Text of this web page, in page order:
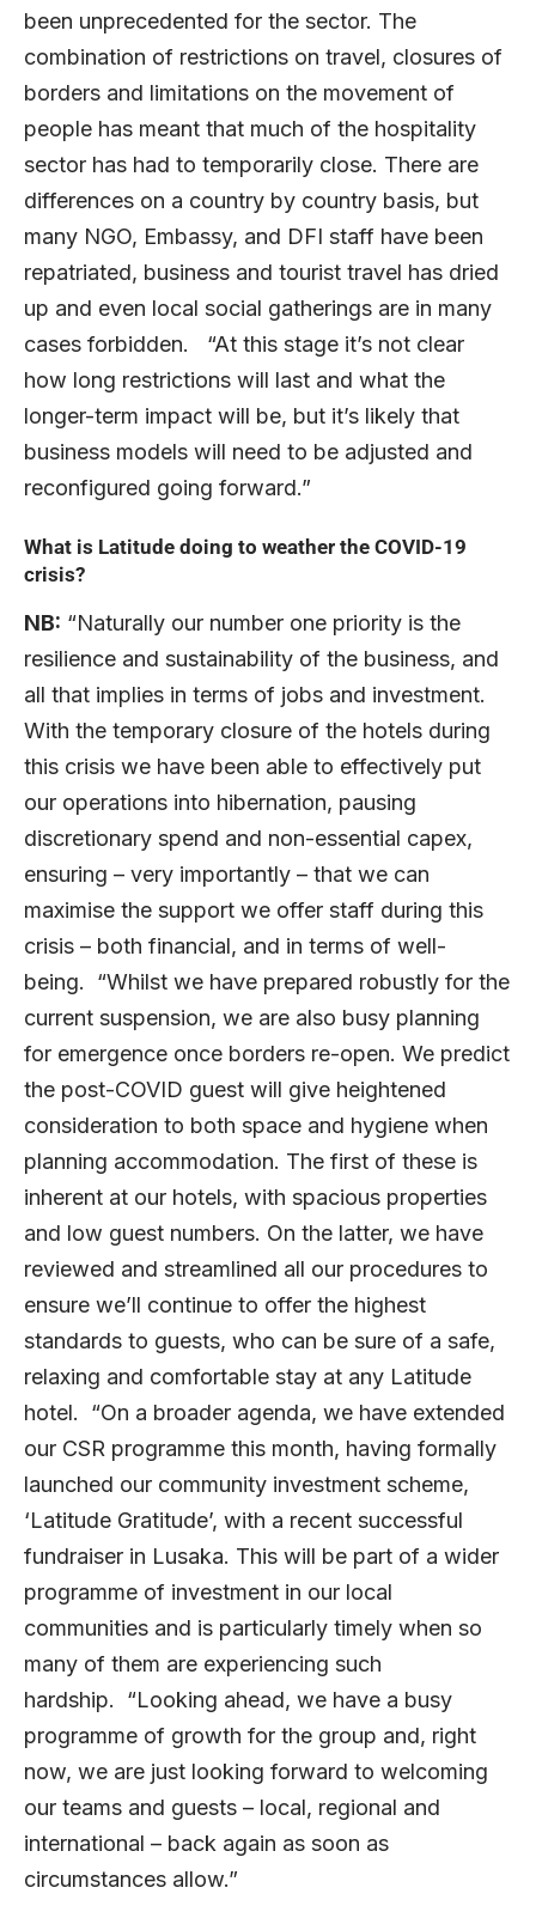
been unprecedented for the sector. The
combination of restrictions on travel, closures of
borders and limitations on the movement of
people has meant that much of the hospitality
sector has had to temporarily close. There are
differences on a country by country basis, but
many NGO, Embassy, and DFI staff have been
repatriated, business and tourist travel has dried
up and even local social gatherings are in many
cases forbidden. “At this stage it’s not clear
how long restrictions will last and what the
longer-term impact will be, but it’s likely that
business models will need to be adjusted and
reconfigured going forward.”
What is Latitude doing to weather the COVID-19
crisis?
NB: “Naturally our number one priority is the
resilience and sustainability of the business, and
all that implies in terms of jobs and investment.
With the temporary closure of the hotels during
this crisis we have been able to effectively put
our operations into hibernation, pausing
discretionary spend and non-essential capex,
ensuring – very importantly – that we can
maximise the support we offer staff during this
crisis – both financial, and in terms of well-
being. “Whilst we have prepared robustly for the
current suspension, we are also busy planning
for emergence once borders re-open. We predict
the post-COVID guest will give heightened
consideration to both space and hygiene when
planning accommodation. The first of these is
inherent at our hotels, with spacious properties
and low guest numbers. On the latter, we have
reviewed and streamlined all our procedures to
ensure we’ll continue to offer the highest
standards to guests, who can be sure of a safe,
relaxing and comfortable stay at any Latitude
hotel. “On a broader agenda, we have extended
our CSR programme this month, having formally
launched our community investment scheme,
‘Latitude Gratitude’, with a recent successful
fundraiser in Lusaka. This will be part of a wider
programme of investment in our local
communities and is particularly timely when so
many of them are experiencing such
hardship. “Looking ahead, we have a busy
programme of growth for the group and, right
now, we are just looking forward to welcoming
our teams and guests – local, regional and
international – back again as soon as
circumstances allow.”